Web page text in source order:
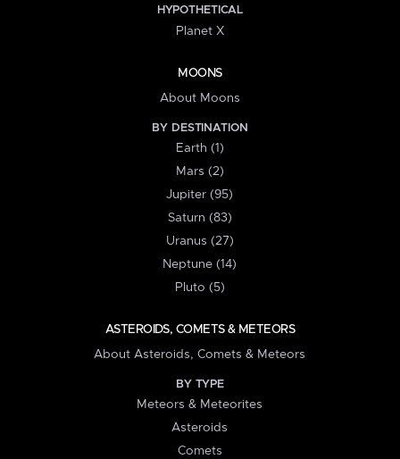
HYPOTHETICAL
Planet X
MOONS
About Moons
BY DESTINATION
Earth (1)
Mars (2)
Jupiter (95)
Saturn (83)
Uranus (27)
Neptune (14)
Pluto (5)
ASTEROIDS, COMETS & METEORS
About Asteroids, Comets & Meteors
BY TYPE
Meteors & Meteorites
Asteroids
Comets